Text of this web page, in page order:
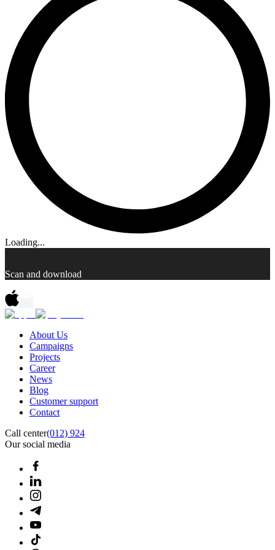
Loading...
Scan and download
About Us
Campaigns
Projects
Career
News
Blog
Customer support
Contact
Call center(012) 924
Our social media